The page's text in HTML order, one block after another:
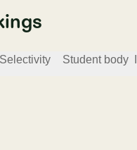
Selectivity Student body